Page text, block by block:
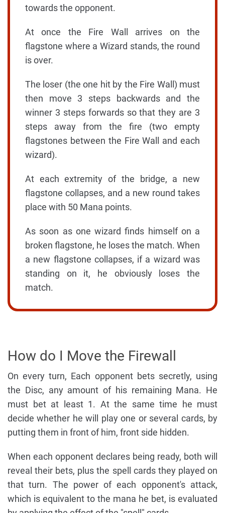
towards the opponent.
At once the Fire Wall arrives on the
flagstone where a Wizard stands, the round
is over.
The loser (the one hit by the Fire Wall) must
then move 3 steps backwards and the
winner 3 steps forwards so that they are 3
steps away from the fire (two empty
flagstones between the Fire Wall and each
wizard).
At each extremity of the bridge, a new
flagstone collapses, and a new round takes
place with 50 Mana points.
As soon as one wizard finds himself on a
broken flagstone, he loses the match. When
a new flagstone collapses, if a wizard was
standing on it, he obviously loses the
match.
How do I Move the Firewall
On every turn, Each opponent bets secretly, using
the Disc, any amount of his remaining Mana. He
must bet at least 1. At the same time he must
decide whether he will play one or several cards, by
putting them in front of him, front side hidden.
When each opponent declares being ready, both will
reveal their bets, plus the spell cards they played on
that turn. The power of each opponent's attack,
which is equivalent to the mana he bet, is evaluated